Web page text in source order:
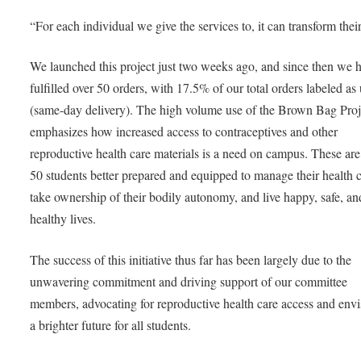
“For each individual we give the services to, it can transform
We launched this project just two weeks ago, and since then we
fulfilled over 50 orders, with 17.5% of our total orders labeled as
(same-day delivery). The high volume use of the Brown Bag
emphasizes how increased access to contraceptives and other
reproductive health care materials is a need on campus. These
50 students better prepared and equipped to manage their health
take ownership of their bodily autonomy, and live happy, safe,
healthy lives.
The success of this initiative thus far has been largely due to the
unwavering commitment and driving support of our committee
members, advocating for reproductive health care access and
a brighter future for all students.